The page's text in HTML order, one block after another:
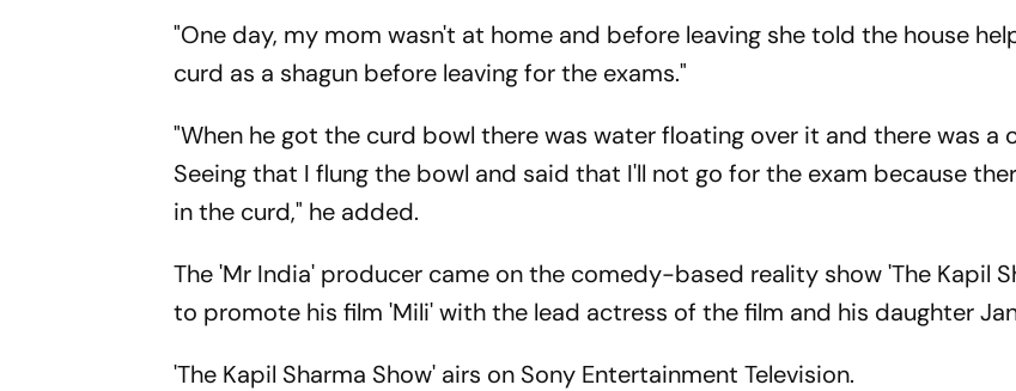
"One day, my mom wasn't at home and before leaving she told the house
curd as a shagun before leaving for the exams."
"When he got the curd bowl there was water floating over it and there was a
Seeing that I flung the bowl and said that I'll not go for the exam because
in the curd," he added.
The 'Mr India' producer came on the comedy-based reality show 'The Kapil
to promote his film 'Mili' with the lead actress of the film and his daughter
'The Kapil Sharma Show' airs on Sony Entertainment Television.